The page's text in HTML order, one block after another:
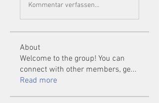
Kommentar verfassen...
About
Welcome to the group! You can
connect with other members, ge...
Read more